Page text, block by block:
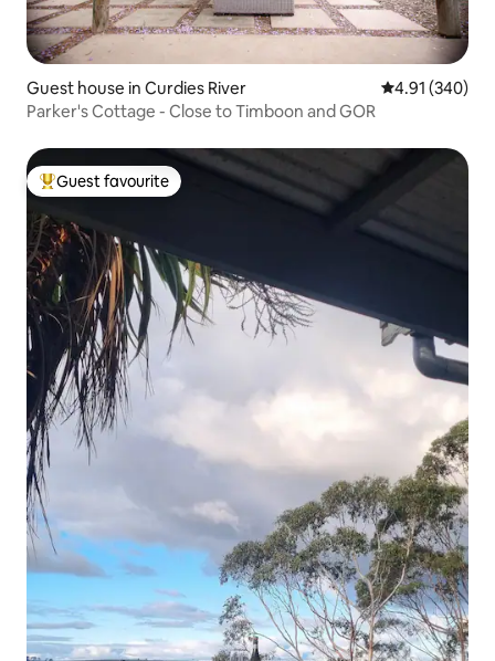
Guest house in Curdies River 4.91 out of 5
4.91 (340)
Parker's Cottage - Close to Timboon and GOR
Top guest favourite
Guest favourite